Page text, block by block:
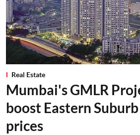
Real Estate
Mumbai's GMLR
boost Eastern
prices